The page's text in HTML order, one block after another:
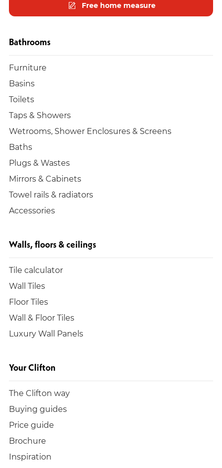
Free home measure
Bathrooms
Furniture
Basins
Toilets
Taps & Showers
Wetrooms, Shower Enclosures & Screens
Baths
Plugs & Wastes
Mirrors & Cabinets
Towel rails & radiators
Accessories
Walls, floors & ceilings
Tile calculator
Wall Tiles
Floor Tiles
Wall & Floor Tiles
Luxury Wall Panels
Your Clifton
The Clifton way
Buying guides
Price guide
Brochure
Inspiration